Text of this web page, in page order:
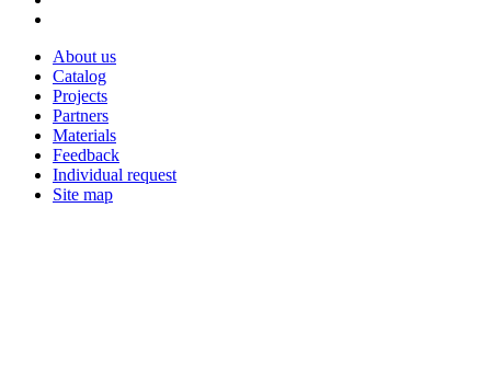
About us
Catalog
Projects
Partners
Materials
Feedback
Individual request
Site map